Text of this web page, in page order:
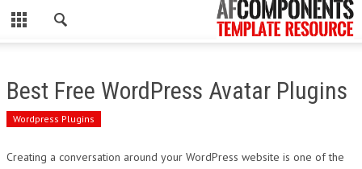
CLOSE
WORDPRESS
Best Free WordPress Avatar Plugins
Wordpress Plugins
Creating a conversation around your WordPress website is one of the